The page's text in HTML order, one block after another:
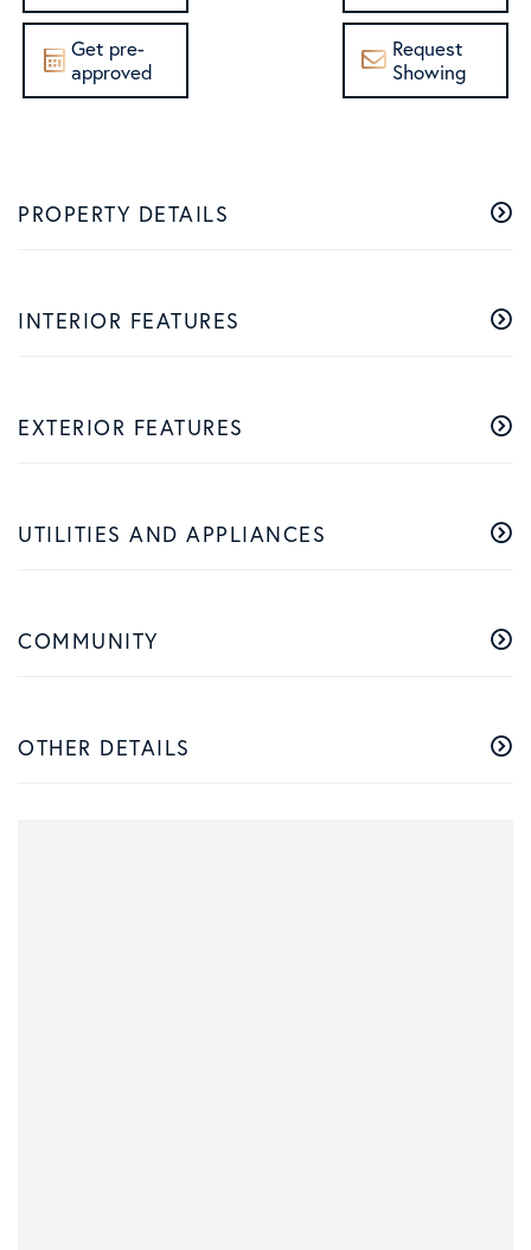
Get pre-
approved
Request
Showing
PROPERTY DETAILS
INTERIOR FEATURES
EXTERIOR FEATURES
UTILITIES AND APPLIANCES
COMMUNITY
OTHER DETAILS